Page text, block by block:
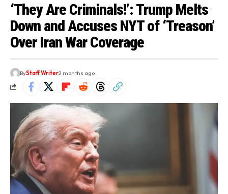
‘They Are Criminals!’: Trump Melts
Down and Accuses NYT of ‘Treason’
Over Iran War Coverage
ByStaff Writer2 months ago